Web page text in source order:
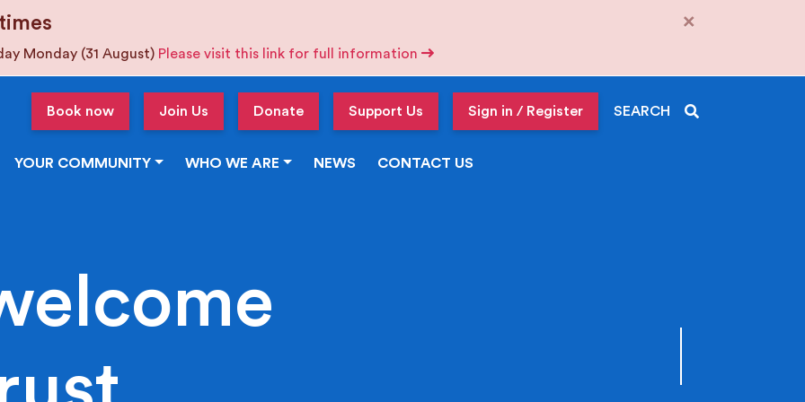
Monday (31 August) Please visit this link for full information
×
Book now Join Us Donate Support Us Sign in / Register SEARCH
YOUR COMMUNITY WHO WE ARE NEWS CONTACT US